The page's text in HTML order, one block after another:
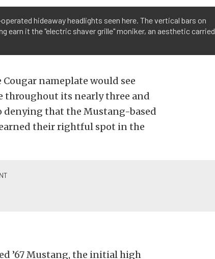
hideaway headlights seen here. The vertical bars on
earn it the "electric shaver grille" moniker, an aesthetic carried
nameplate would see
its nearly three and
denying that the Mustang-based
their rightful spot in the
’67 Mustang, the initial high